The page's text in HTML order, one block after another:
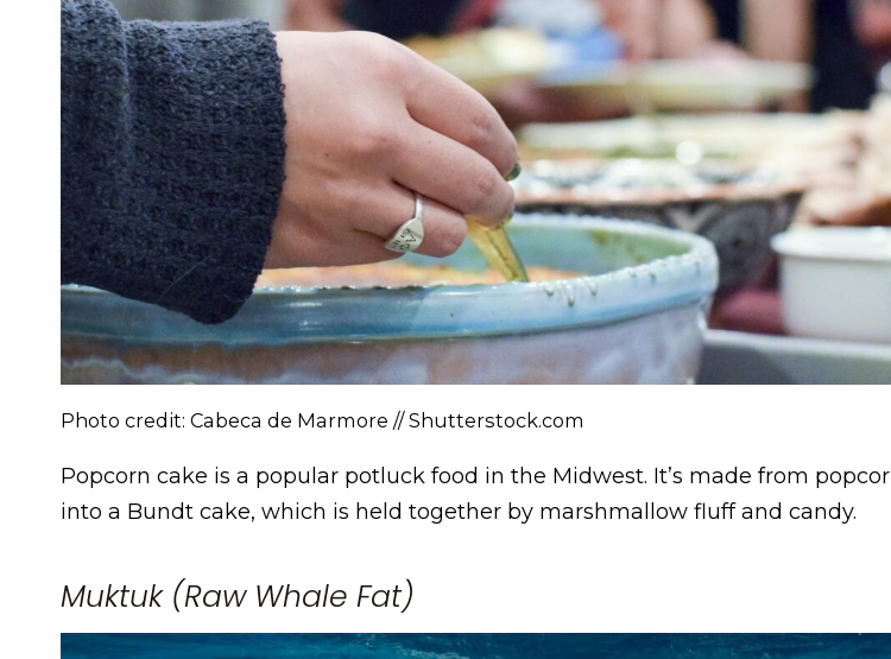
Photo credit: Cabeca de Marmore // Shutterstock.com
Popcorn cake is a popular potluck food in the Midwest. It’s made from
into a Bundt cake, which is held together by marshmallow fluff and candy.
Muktuk (Raw Whale Fat)